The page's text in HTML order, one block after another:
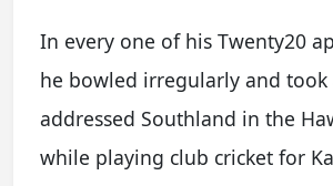
In every one of his Twenty20
he bowled irregularly and took
addressed Southland in the
while playing club cricket for